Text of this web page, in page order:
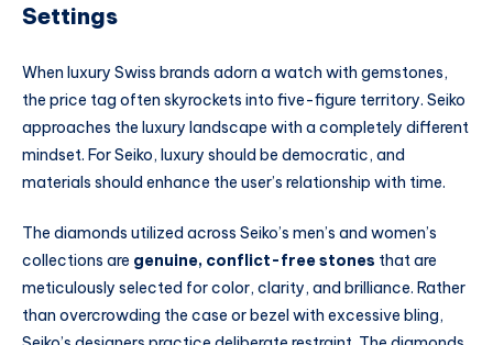
Settings
When luxury Swiss brands adorn a watch with gemstones,
the price tag often skyrockets into five-figure territory. Seiko
approaches the luxury landscape with a completely different
mindset. For Seiko, luxury should be democratic, and
materials should enhance the user’s relationship with time.
The diamonds utilized across Seiko’s men’s and women’s
collections are genuine, conflict-free stones that are
meticulously selected for color, clarity, and brilliance. Rather
than overcrowding the case or bezel with excessive bling,